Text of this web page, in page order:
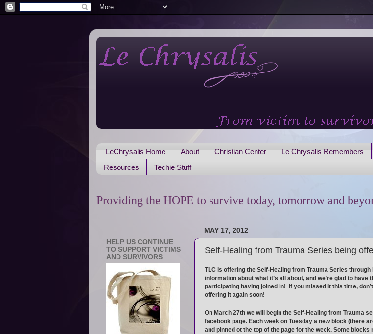
LeChrysalis Home About Christian Center Le Chrysalis Remembers
Resources
Techie Stuff
Providing the HOPE to survive today, tomorrow and
MAY 17, 2012
Self-Healing from Trauma Series being
TLC is offering the Self-Healing from Trauma Series
information about what it’s all about, and we’re glad to have
participating having joined in! If you missed it this time,
offering it again soon!
On March 27th we will begin the Self-Healing from Trauma
facebook page. Each week on Tuesday a new block (there
and pinned ot the top of the page for the week. Some blocks
HELP US CONTINUE
TO SUPPORT VICTIMS
AND SURVIVORS